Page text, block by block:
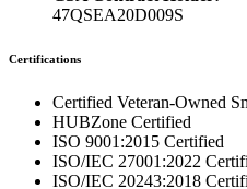
47QSEA20D009S
Certifications
Certified Veteran-Owned
HUBZone Certified
ISO 9001:2015 Certified
ISO/IEC 27001:2022
ISO/IEC 20243:2018